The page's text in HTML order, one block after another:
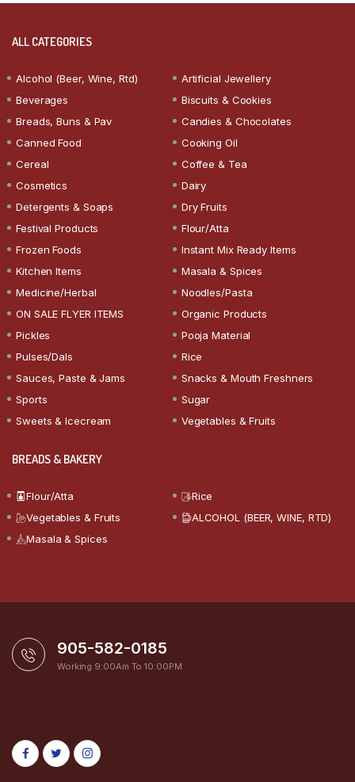
ALL CATEGORIES
Alcohol (Beer, Wine, Rtd)
Artificial Jewellery
Beverages
Biscuits & Cookies
Breads, Buns & Pav
Candies & Chocolates
Canned Food
Cooking Oil
Cereal
Coffee & Tea
Cosmetics
Dairy
Detergents & Soaps
Dry Fruits
Festival Products
Flour/Atta
Frozen Foods
Instant Mix Ready Items
Kitchen Items
Masala & Spices
Medicine/Herbal
Noodles/Pasta
ON SALE FLYER ITEMS
Organic Products
Pickles
Pooja Material
Pulses/Dals
Rice
Sauces, Paste & Jams
Snacks & Mouth Freshners
Sports
Sugar
Sweets & Icecream
Vegetables & Fruits
BREADS & BAKERY
Flour/Atta
Rice
Vegetables & Fruits
ALCOHOL (BEER, WINE, RTD)
Masala & Spices
905-582-0185
Working 9:00Am To 10:00PM